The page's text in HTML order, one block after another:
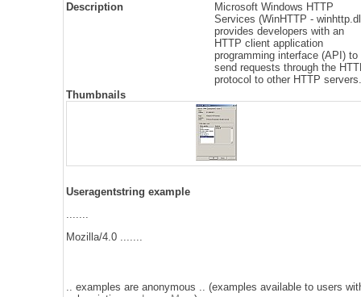
Description
Microsoft Windows HTTP
Services (WinHTTP -
provides developers with an
HTTP client application
programming interface (API) to
send requests through the
protocol to other HTTP servers.
Thumbnails
Useragentstring example
.......
Mozilla/4.0 .......
.. examples are anonymous .. (examples available to users